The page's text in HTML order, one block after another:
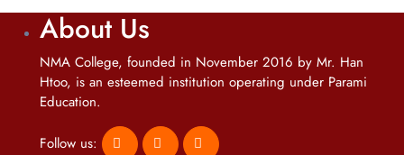
About Us
NMA College, founded in November 2016 by Mr. Han
Htoo, is an esteemed institution operating under Parami
Education.
Follow us: